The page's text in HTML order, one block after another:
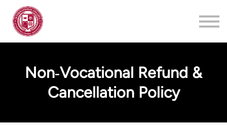
Login
Register
Non‑Vocational Refund &
Cancellation Policy